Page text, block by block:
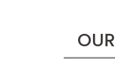
OUR